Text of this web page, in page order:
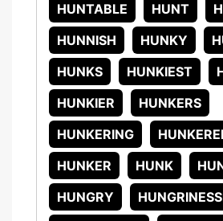
HUNTABLE
HUNT
HUNNISH
HUNKY
HUNKS
HUNKIEST
HUNKIER
HUNKERS
HUNKERING
HUNKER
HUNK
HUNGRY